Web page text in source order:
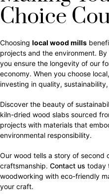
Choice
Choosing local wood mills
projects and the environment.
you ensure the longevity of our
economy. When you choose
investing in quality,
Discover the beauty of
kiln-dried wood slabs sourced
projects with materials that
environmental responsibility.
Our wood tells a story of second
craftsmanship. Contact us today
woodworking with eco-friendly
your craft.